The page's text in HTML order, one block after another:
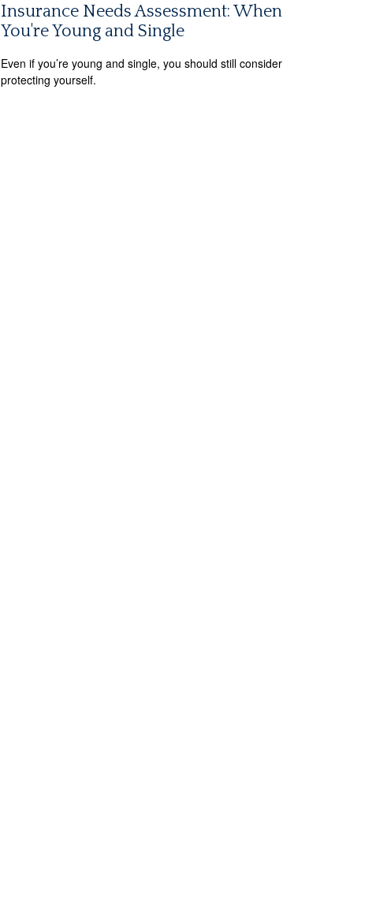
Insurance Needs Assessment: When
You're Young and Single
Even if you’re young and single, you should still consider
protecting yourself.